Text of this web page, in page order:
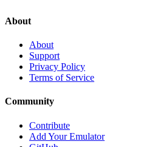
About
About
Support
Privacy Policy
Terms of Service
Community
Contribute
Add Your Emulator